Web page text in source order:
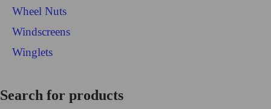
Wheel Nuts
Windscreens
Winglets
Search for products